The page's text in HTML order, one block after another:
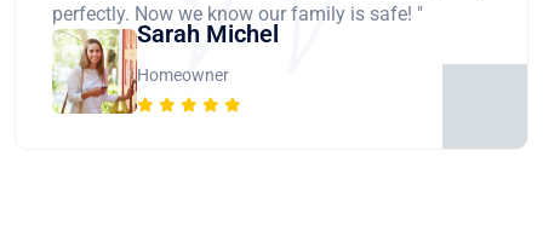
perfectly. Now we know our family is safe! "
Sarah Michel
Homeowner